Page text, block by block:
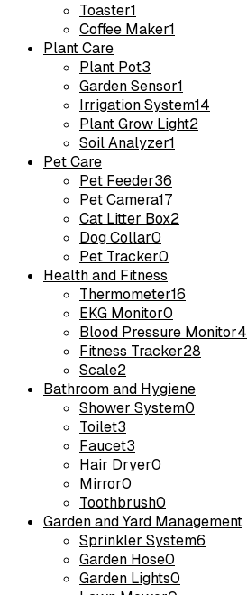
Toaster1
Coffee Maker1
Plant Care
Plant Pot3
Garden Sensor1
Irrigation System14
Plant Grow Light2
Soil Analyzer1
Pet Care
Pet Feeder36
Pet Camera17
Cat Litter Box2
Dog Collar0
Pet Tracker0
Health and Fitness
Thermometer16
EKG Monitor0
Blood Pressure Monitor4
Fitness Tracker28
Scale2
Bathroom and Hygiene
Shower System0
Toilet3
Faucet3
Hair Dryer0
Mirror0
Toothbrush0
Garden and Yard Management
Sprinkler System6
Garden Hose0
Garden Lights0